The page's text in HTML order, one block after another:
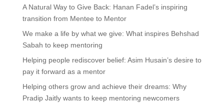
A Natural Way to Give Back: Hanan Fadel’s inspiring
transition from Mentee to Mentor
We make a life by what we give: What inspires Behshad
Sabah to keep mentoring
Helping people rediscover belief: Asim Husain’s desire to
pay it forward as a mentor
Helping others grow and achieve their dreams: Why
Pradip Jaitly wants to keep mentoring newcomers